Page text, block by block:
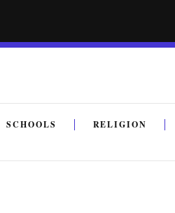
SCHOOLS RELIGION